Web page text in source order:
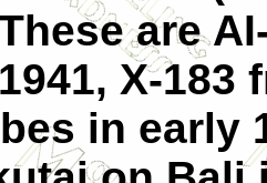
are
X-
in early